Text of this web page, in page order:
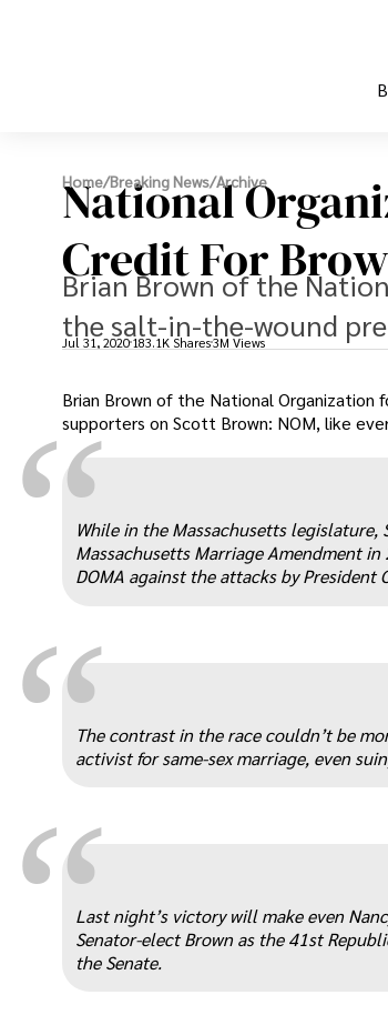
Home/Breaking News/Archive
National
Credit For
Brian Brown of the
the salt-in-the-wound
Jul 31, 2020 183.1K Shares3M Views
Brian Brown of the National
supporters on Scott Brown: NOM, like
While in the Massachusetts
Massachusetts Marriage Amendment
DOMA against the attacks by President
The contrast in the race couldn’t be
activist for same-sex marriage, even
Last night’s victory will make even
Senator-elect Brown as the 41st
the Senate.